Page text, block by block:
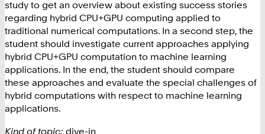
study to get an overview about existing success stories
regarding hybrid CPU+GPU computing applied to
traditional numerical computations. In a second step, the
student should investigate current approaches applying
hybrid CPU+GPU computation to machine learning
applications. In the end, the student should compare
these approaches and evaluate the special challenges of
hybrid computations with respect to machine learning
applications.
Kind of topic: dive-in